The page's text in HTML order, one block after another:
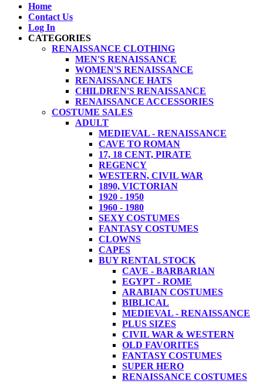
Home
Contact Us
Log In
CATEGORIES
RENAISSANCE CLOTHING
MEN'S RENAISSANCE
WOMEN'S RENAISSANCE
RENAISSANCE HATS
CHILDREN'S RENAISSANCE
RENAISSANCE ACCESSORIES
COSTUME SALES
ADULT
MEDIEVAL - RENAISSANCE
CAVE TO ROMAN
17, 18 CENT, PIRATE
REGENCY
WESTERN, CIVIL WAR
1890, VICTORIAN
1920 - 1950
1960 - 1980
SEXY COSTUMES
FANTASY COSTUMES
CLOWNS
CAPES
BUY RENTAL STOCK
CAVE - BARBARIAN
EGYPT - ROME
ARABIAN COSTUMES
BIBLICAL
MEDIEVAL - RENAISSANCE
PLUS SIZES
CIVIL WAR & WESTERN
OLD FAVORITES
FANTASY COSTUMES
SUPER HERO
RENAISSANCE COSTUMES